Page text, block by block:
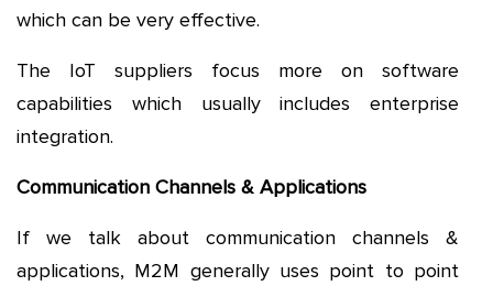
which can be very effective.
The IoT suppliers focus more on software
capabilities which usually includes enterprise
integration.
Communication Channels & Applications
If we talk about communication channels &
applications, M2M generally uses point to point